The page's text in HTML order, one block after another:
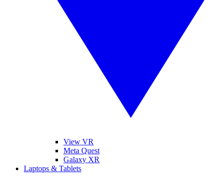
View VR
Meta Quest
Galaxy XR
Laptops & Tablets